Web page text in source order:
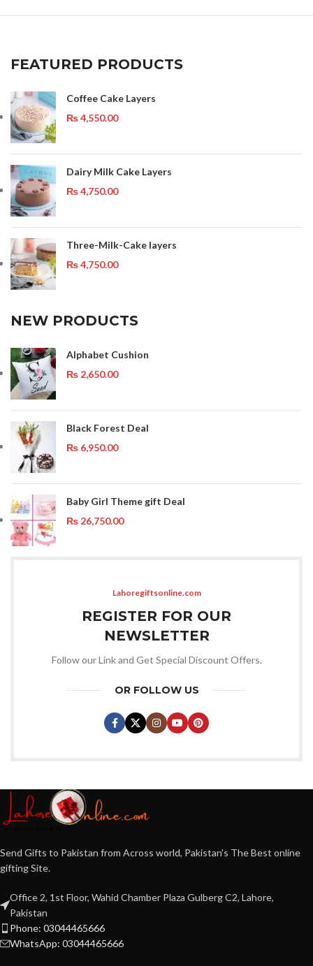
FEATURED PRODUCTS
Coffee Cake Layers
₨4,550.00
Dairy Milk Cake Layers
₨4,750.00
Three-Milk-Cake layers
₨4,750.00
NEW PRODUCTS
Alphabet Cushion
₨ 2,650.00
Black Forest Deal
₨ 6,950.00
Baby Girl Theme gift Deal
₨ 26,750.00
Lahoregiftsonline.com
REGISTER FOR OUR
NEWSLETTER
Follow our Link and Get Special Discount Offers.
OR FOLLOW US
Send Gifts to Pakistan from Across world, Pakistan's The Best online
gifting Site.
Office 2, 1st Floor, Wahid Chamber Plaza Gulberg C2, Lahore,
Pakistan
Phone: 03044465666
WhatsApp: 03044465666